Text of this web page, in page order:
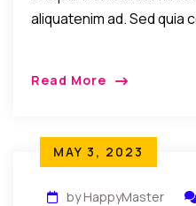
aliquatenim ad. Sed quia
Read More
MAY 3, 2023
by HappyMaster